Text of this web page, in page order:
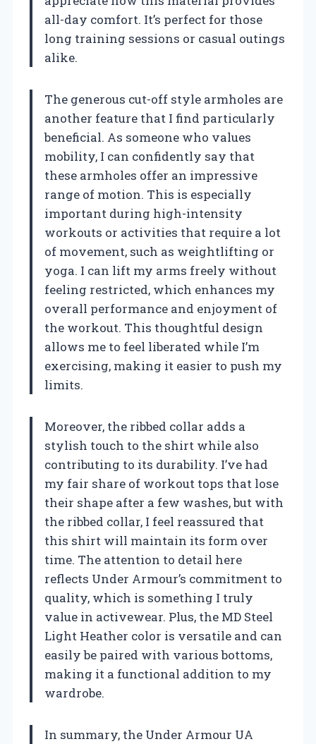
all-day comfort. It’s perfect for those
long training sessions or casual outings
alike.
The generous cut-off style armholes are
another feature that I find particularly
beneficial. As someone who values
mobility, I can confidently say that
these armholes offer an impressive
range of motion. This is especially
important during high-intensity
workouts or activities that require a lot
of movement, such as weightlifting or
yoga. I can lift my arms freely without
feeling restricted, which enhances my
overall performance and enjoyment of
the workout. This thoughtful design
allows me to feel liberated while I’m
exercising, making it easier to push my
limits.
Moreover, the ribbed collar adds a
stylish touch to the shirt while also
contributing to its durability. I’ve had
my fair share of workout tops that lose
their shape after a few washes, but with
the ribbed collar, I feel reassured that
this shirt will maintain its form over
time. The attention to detail here
reflects Under Armour’s commitment to
quality, which is something I truly
value in activewear. Plus, the MD Steel
Light Heather color is versatile and can
easily be paired with various bottoms,
making it a functional addition to my
wardrobe.
In summary, the Under Armour UA